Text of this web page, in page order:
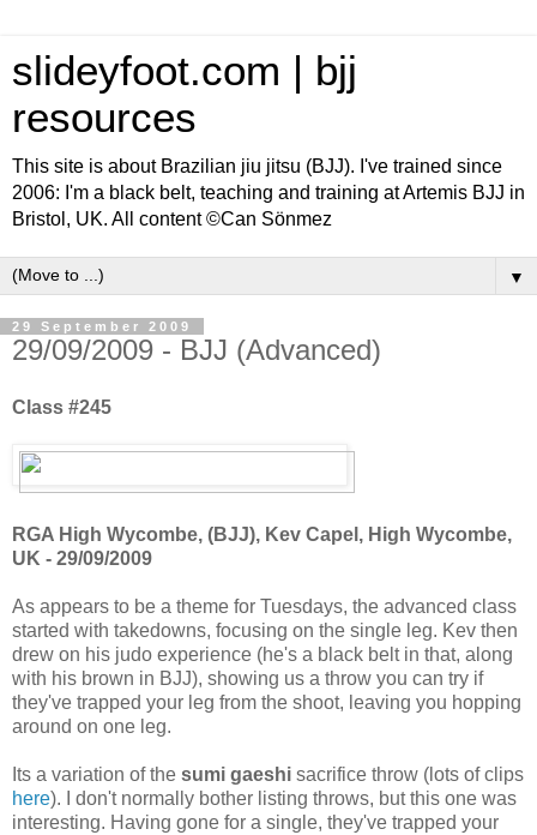
slideyfoot.com | bjj
resources
This site is about Brazilian jiu jitsu (BJJ). I've trained since
2006: I'm a black belt, teaching and training at Artemis BJJ in
Bristol, UK. All content ©Can Sönmez
▼
29 September 2009
29/09/2009 - BJJ (Advanced)
Class #245
RGA High Wycombe, (BJJ), Kev Capel, High Wycombe,
UK - 29/09/2009
As appears to be a theme for Tuesdays, the advanced class
started with takedowns, focusing on the single leg. Kev then
drew on his judo experience (he's a black belt in that, along
with his brown in BJJ), showing us a throw you can try if
they've trapped your leg from the shoot, leaving you hopping
around on one leg.
Its a variation of the sumi gaeshi sacrifice throw (lots of clips
here). I don't normally bother listing throws, but this one was
interesting. Having gone for a single, they've trapped your